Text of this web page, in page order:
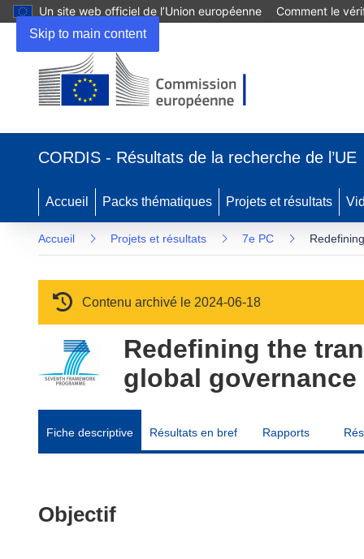
Skip to main content
Un site web officiel de l’Union européenne Comment le
CORDIS - Résultats de la recherche de l’UE
Accueil Packs thématiques Projets et résultats
Accueil Projets et résultats 7e PC
Contenu archivé le 2024-06-18
Redefining the
global governance
Fiche descriptive Résultats en bref Rapports
Objectif